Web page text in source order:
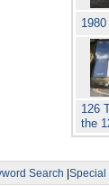
126
the
Search |Special